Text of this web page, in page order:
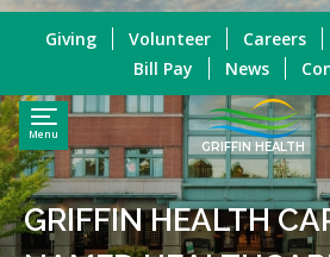
Menu
GRIFFIN HEALTH
Giving Volunteer Careers
Bill Pay
News
GRIFFIN HEALTH